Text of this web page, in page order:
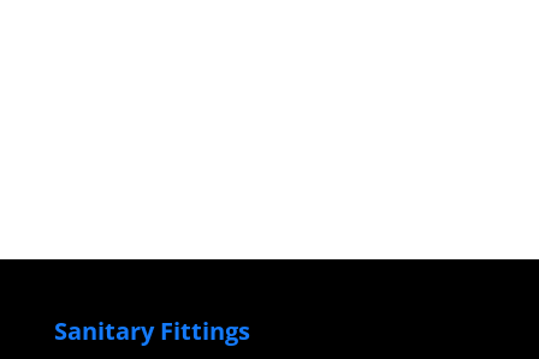
Sanitary Fittings